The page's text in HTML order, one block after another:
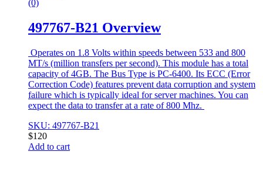
(0)
497767-B21 Overview
Operates on 1.8 Volts within speeds between 533 and 800
MT/s (million transfers per second). This module has a total
capacity of 4GB. The Bus Type is PC-6400. Its ECC (Error
Correction Code) features prevent data corruption and system
failure which is typically ideal for server machines. You can
expect the data to transfer at a rate of 800 Mhz.
SKU: 497767-B21
$120
Add to cart